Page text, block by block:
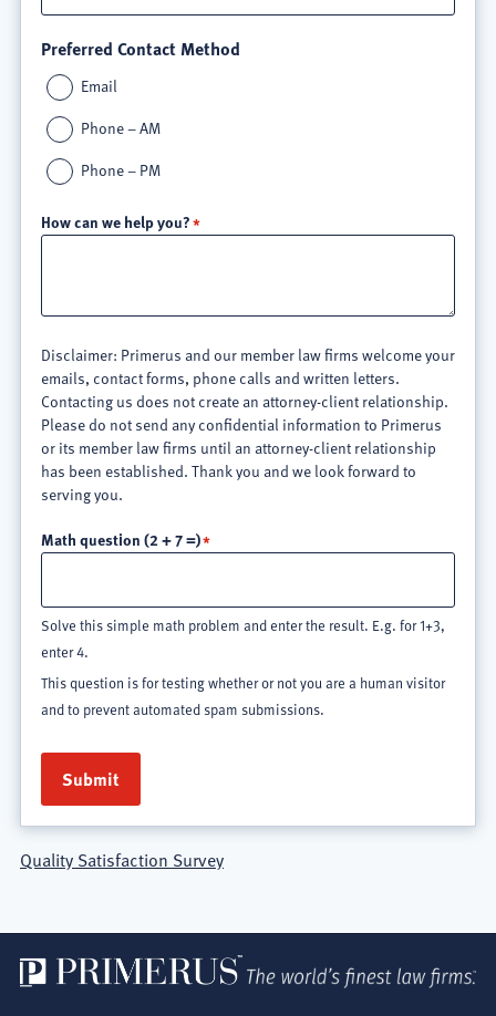
Preferred Contact Method
Email
Phone – AM
Phone – PM
How can we help you?
Disclaimer: Primerus and our member law firms welcome your
emails, contact forms, phone calls and written letters.
Contacting us does not create an attorney-client relationship.
Please do not send any confidential information to Primerus
or its member law firms until an attorney-client relationship
has been established. Thank you and we look forward to
serving you.
Math question (2 + 7 =)
Solve this simple math problem and enter the result. E.g. for 1+3,
enter 4.
This question is for testing whether or not you are a human visitor
and to prevent automated spam submissions.
Quality Satisfaction Survey